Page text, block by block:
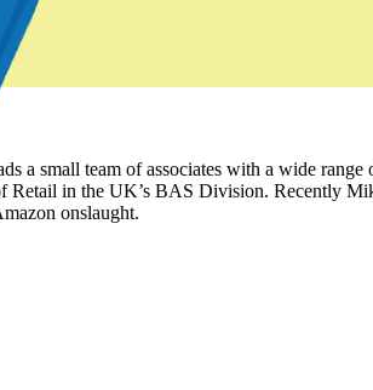
a small team of associates with a wide
in the UK’s BAS Division. Recently
onslaught.